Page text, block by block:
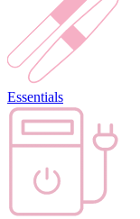
Essentials